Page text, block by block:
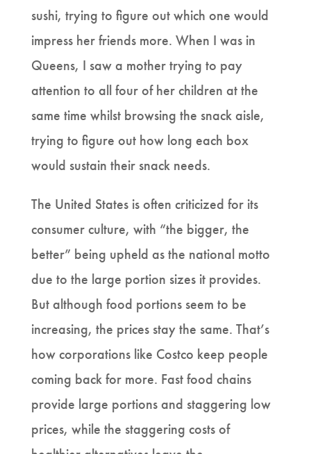
sushi, trying to figure out which one would
impress her friends more. When I was in
Queens, I saw a mother trying to pay
attention to all four of her children at the
same time whilst browsing the snack aisle,
trying to figure out how long each box
would sustain their snack needs.
The United States is often criticized for its
consumer culture, with “the bigger, the
better” being upheld as the national motto
due to the large portion sizes it provides.
But although food portions seem to be
increasing, the prices stay the same. That’s
how corporations like Costco keep people
coming back for more. Fast food chains
provide large portions and staggering low
prices, while the staggering costs of